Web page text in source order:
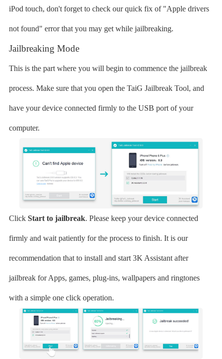
iPod touch, don't forget to check our quick fix of "Apple drivers
not found" error that you may get while jailbreaking.
Jailbreaking Mode
This is the part where you will begin to commence the jailbreak
process. Make sure that you open the TaiG Jailbreak Tool, and
have your device connected firmly to the USB port of your
computer.
Click Start to jailbreak. Please keep your device connected
firmly and wait patiently for the process to finish. It is our
recommendation that to install and start 3K Assistant after
jailbreak for Apps, games, plug-ins, wallpapers and ringtones
with a simple one click operation.